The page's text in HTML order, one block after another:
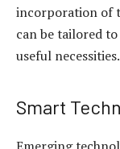
incorporation of
can be tailored
useful necessities.
Smart